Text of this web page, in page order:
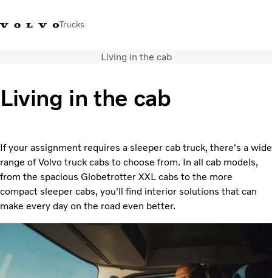
Trucks
Volvo Trucks Store Log inSouth Africa
Transport solutions
Dealer locator
News
About Us
Contact Us
Living in the cab
Living in the cab
If your assignment requires a sleeper cab truck, there's a wide
range of Volvo truck cabs to choose from. In all cab models,
from the spacious Globetrotter XXL cabs to the more
compact sleeper cabs, you'll find interior solutions that can
make every day on the road even better.